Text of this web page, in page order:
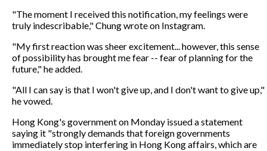
"The moment I received this notification, my feelings were
truly indescribable," Chung wrote on Instagram.
"My first reaction was sheer excitement... however, this sense
of possibility has brought me fear -- fear of planning for the
future," he added.
"All I can say is that I won't give up, and I don't want to give up,"
he vowed.
Hong Kong's government on Monday issued a statement
saying it "strongly demands that foreign governments
immediately stop interfering in Hong Kong affairs, which are